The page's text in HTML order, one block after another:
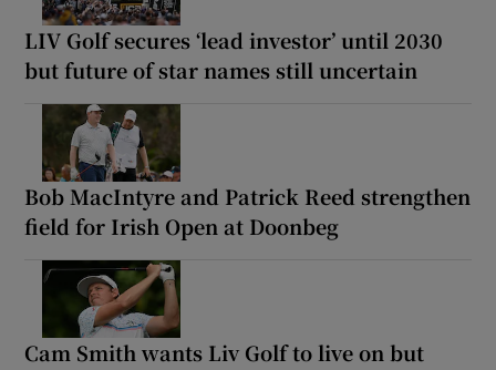
LIV Golf secures ‘lead investor’ until 2030
but future of star names still uncertain
Bob MacIntyre and Patrick Reed strengthen
field for Irish Open at Doonbeg
Cam Smith wants Liv Golf to live on but